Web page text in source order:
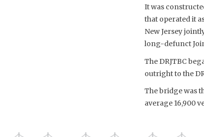
It was
that operated it
New Jersey
long-defunct
The DRJTBC
outright to the
The bridge was
average 16,900